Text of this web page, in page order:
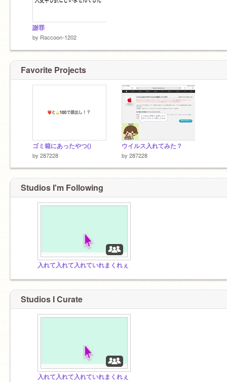
謝罪
by Raccoon-1202
Favorite Projects
ゴミ箱にあったやつ()
by 287228
ウイルス入れてみた？
by 287228
Studios I'm Following
入れて入れて入れていれまくれぇ
Studios I Curate
入れて入れて入れていれまくれぇ